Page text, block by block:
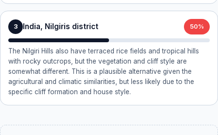
3 India, Nilgiris district 50%
The Nilgiri Hills also have terraced rice fields and tropical hills
with rocky outcrops, but the vegetation and cliff style are
somewhat different. This is a plausible alternative given the
agricultural and climatic similarities, but less likely due to the
specific cliff formation and house style.